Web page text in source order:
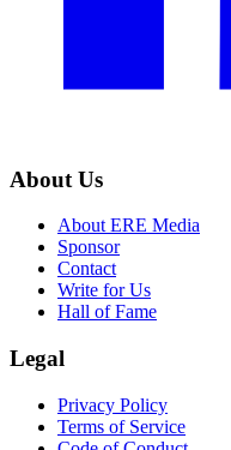
About Us
About ERE Media
Sponsor
Contact
Write for Us
Hall of Fame
Legal
Privacy Policy
Terms of Service